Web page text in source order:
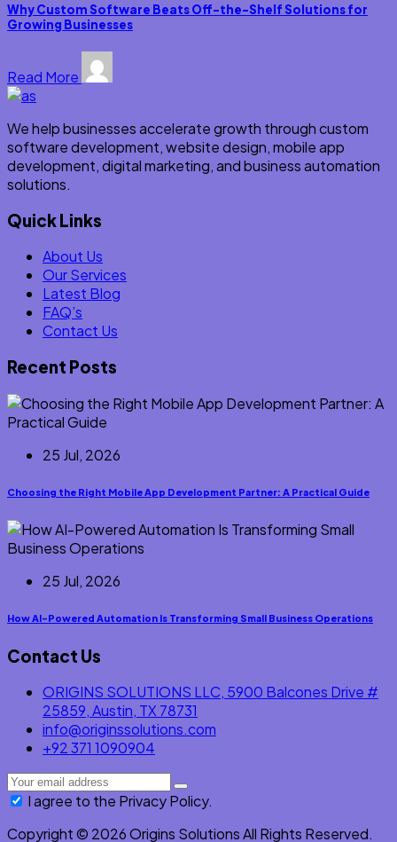
Why Custom Software Beats Off-the-Shelf Solutions for
Growing Businesses
Read More
We help businesses accelerate growth through custom
software development, website design, mobile app
development, digital marketing, and business automation
solutions.
Quick Links
About Us
Our Services
Latest Blog
FAQ’s
Contact Us
Recent Posts
25 Jul, 2026
Choosing the Right Mobile App Development Partner: A Practical Guide
25 Jul, 2026
How AI-Powered Automation Is Transforming Small Business Operations
Contact Us
ORIGINS SOLUTIONS LLC, 5900 Balcones Drive #
25859, Austin, TX 78731
info@originssolutions.com
+92 371 1090904
I agree to the Privacy Policy.
Copyright © 2026 Origins Solutions All Rights Reserved.